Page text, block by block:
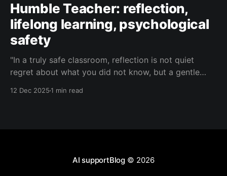
Humble Teacher: reflection,
lifelong learning, psychological
safety
"In a truly safe classroom, reflection is not quiet
regret about what you did not know, but a gentle
12 Dec 20251 min read
AI supportBlog© 2026